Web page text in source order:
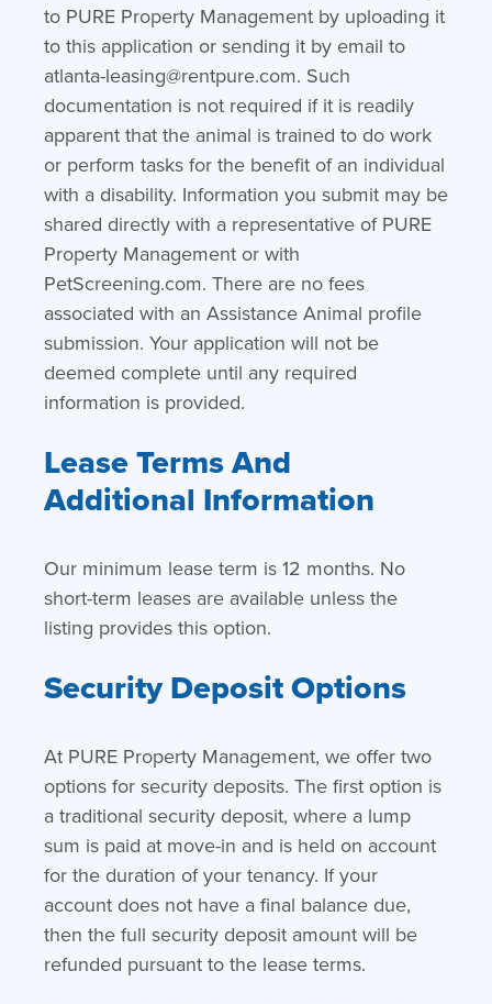
to PURE Property Management by uploading it
to this application or sending it by email to
atlanta-leasing@rentpure.com. Such
documentation is not required if it is readily
apparent that the animal is trained to do work
or perform tasks for the benefit of an individual
with a disability. Information you submit may be
shared directly with a representative of PURE
Property Management or with
PetScreening.com. There are no fees
associated with an Assistance Animal profile
submission. Your application will not be
deemed complete until any required
information is provided.
Lease Terms And
Additional Information
Our minimum lease term is 12 months. No
short-term leases are available unless the
listing provides this option.
Security Deposit Options
At PURE Property Management, we offer two
options for security deposits. The first option is
a traditional security deposit, where a lump
sum is paid at move-in and is held on account
for the duration of your tenancy. If your
account does not have a final balance due,
then the full security deposit amount will be
refunded pursuant to the lease terms.